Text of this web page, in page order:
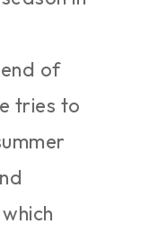
of
tries to